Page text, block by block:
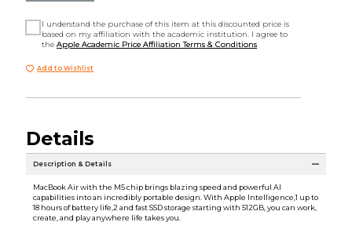
I understand the purchase of this item at this discounted price is
based on my affiliation with the academic institution. I agree to
theApple Academic Price Affiliation Terms & Conditions
Add to Wishlist
Details
Description & Details
MacBook Air with the M5 chip brings blazing speed and powerful AI
capabilities into an incredibly portable design. With Apple Intelligence,1 up to
18 hours of battery life,2 and fast SSD storage starting with 512GB, you can work,
create, and play anywhere life takes you.